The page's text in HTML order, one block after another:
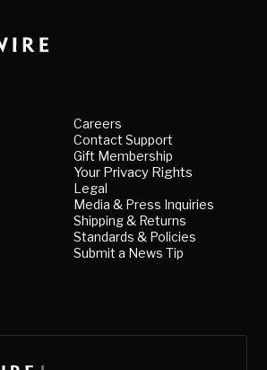
Careers
Contact Support
Gift Membership
Your Privacy Rights
Legal
Media & Press Inquiries
Shipping & Returns
Standards & Policies
Submit a News Tip